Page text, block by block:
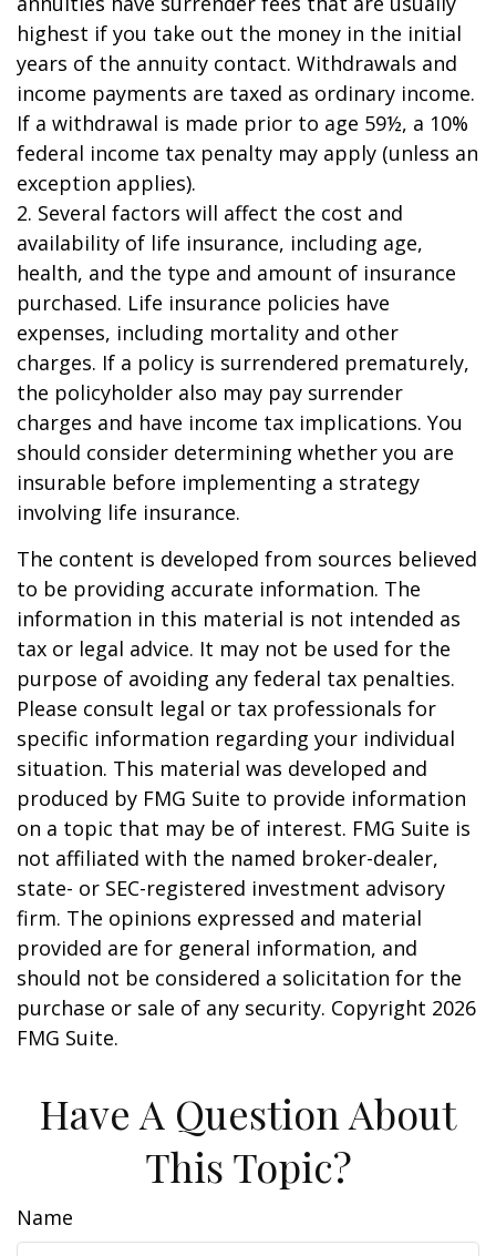
highest if you take out the money in the initial
years of the annuity contact. Withdrawals and
income payments are taxed as ordinary income.
If a withdrawal is made prior to age 59½, a 10%
federal income tax penalty may apply (unless an
exception applies).
2. Several factors will affect the cost and
availability of life insurance, including age,
health, and the type and amount of insurance
purchased. Life insurance policies have
expenses, including mortality and other
charges. If a policy is surrendered prematurely,
the policyholder also may pay surrender
charges and have income tax implications. You
should consider determining whether you are
insurable before implementing a strategy
involving life insurance.
The content is developed from sources believed
to be providing accurate information. The
information in this material is not intended as
tax or legal advice. It may not be used for the
purpose of avoiding any federal tax penalties.
Please consult legal or tax professionals for
specific information regarding your individual
situation. This material was developed and
produced by FMG Suite to provide information
on a topic that may be of interest. FMG Suite is
not affiliated with the named broker-dealer,
state- or SEC-registered investment advisory
firm. The opinions expressed and material
provided are for general information, and
should not be considered a solicitation for the
purchase or sale of any security. Copyright 2026
FMG Suite.
Have A Question About
This Topic?
Name